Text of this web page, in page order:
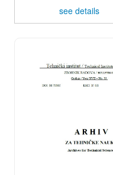
see details